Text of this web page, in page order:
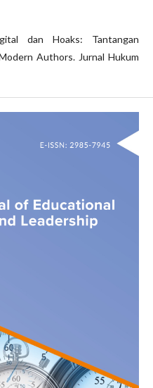
dan Hoaks: Tantangan
Authors. Jurnal Hukum